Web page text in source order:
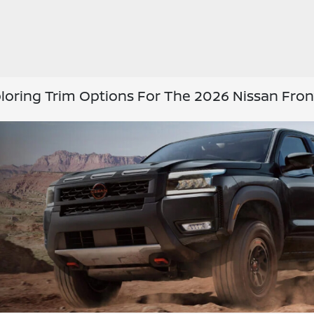
Trim Options For The 2026 Nissan